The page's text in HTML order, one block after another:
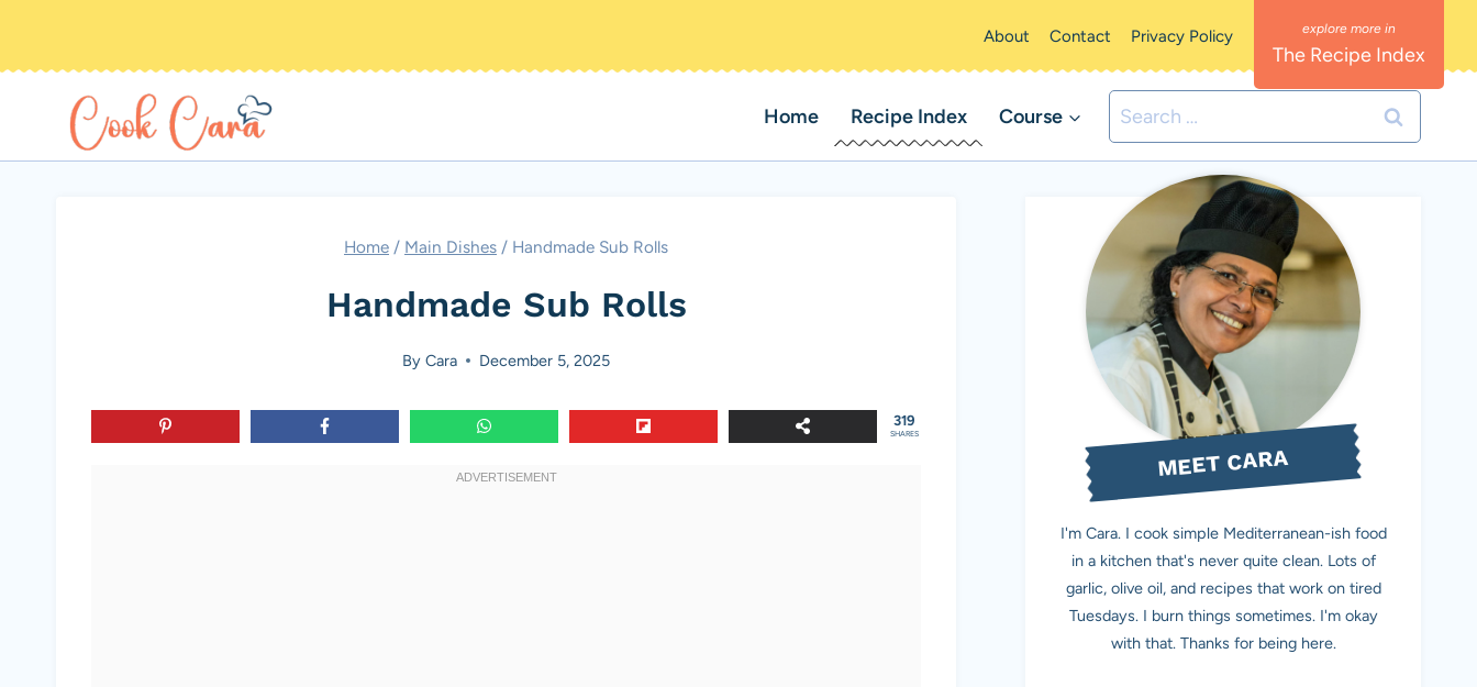
About Contact Privacy Policy
The Recipe Index
Home Recipe Index Course
Search
for:
Home / Main Dishes / Handmade Sub Rolls
Handmade Sub Rolls
By Cara December 5, 2025
319
SHARES
MEET CARA
I'm Cara. I cook simple Mediterranean-ish food
in a kitchen that's never quite clean. Lots of
garlic, olive oil, and recipes that work on tired
Tuesdays. I burn things sometimes. I'm okay
with that. Thanks for being here.